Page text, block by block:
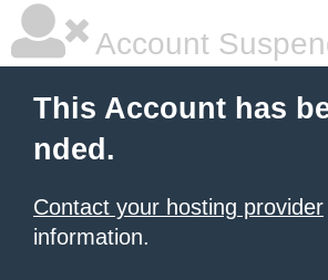
Account
This Account has
nded.
Contact your hosting provider
information.